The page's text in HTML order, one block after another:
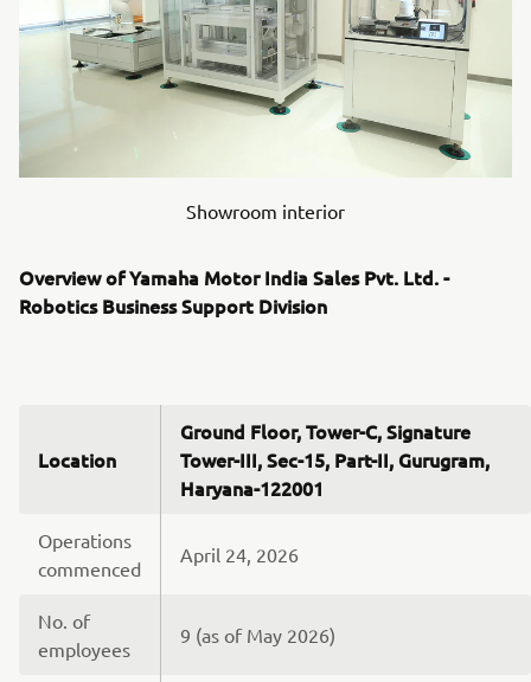
Showroom interior
Overview of Yamaha Motor India Sales Pvt. Ltd. -
Robotics Business Support Division
Location
Ground Floor, Tower-C, Signature
Tower-III, Sec-15, Part-II, Gurugram,
Haryana-122001
Operations
commenced
April 24, 2026
No. of
employees
9 (as of May 2026)